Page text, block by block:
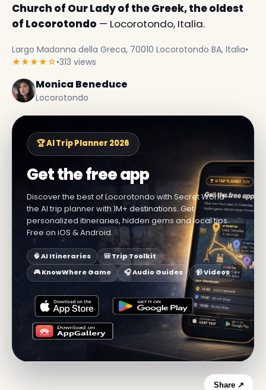
Church of Our Lady of the Greek, the oldest
of Locorotondo — Locorotondo, Italia.
Largo Madonna della Greca, 70010 Locorotondo BA, Italia•
★★★★☆•313 views
Monica Beneduce
Locorotondo
🏆 AI Trip Planner 2026
Get the free app
Discover the best of Locorotondo with Secret World —
the AI trip planner with 1M+ destinations. Get
personalized itineraries, hidden gems and local tips.
Free on iOS & Android.
🧠 AI Itineraries
🎒 Trip Toolkit
🎮 KnowWhere Game
🎧 Audio Guides 📹 Videos
Share ↗